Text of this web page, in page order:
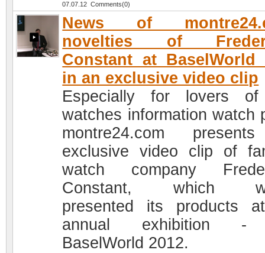
07.07.12 Comments(0)
News of
novelties of
Constant at BaselWorld
in an exclusive video clip
Especially for lovers
watches information watch
montre24.com
exclusive video clip of
watch company
Constant, which
presented its products
annual exhibition -
BaselWorld 2012.